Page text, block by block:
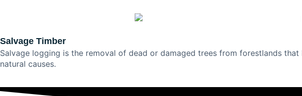
Salvage Timber
Salvage logging is the removal of dead or damaged trees from forestlands
natural causes.